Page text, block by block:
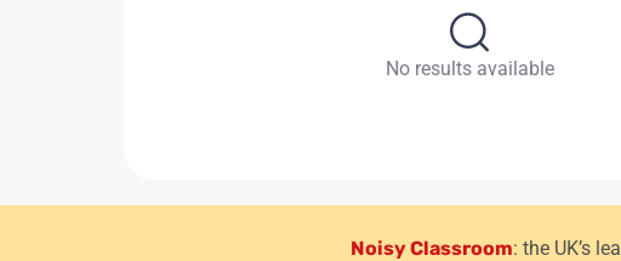
No results available
Noisy Classroom: the UK’s